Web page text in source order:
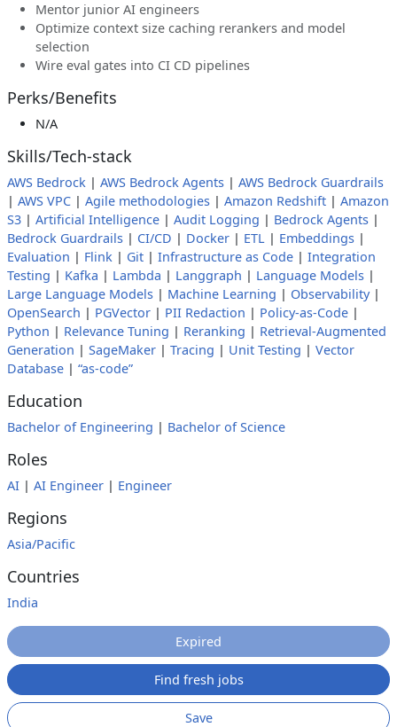
Mentor junior AI engineers
Optimize context size caching rerankers and model
selection
Wire eval gates into CI CD pipelines
Perks/Benefits
N/A
Skills/Tech-stack
AWS Bedrock | AWS Bedrock Agents | AWS Bedrock Guardrails
| AWS VPC | Agile methodologies | Amazon Redshift | Amazon
S3 | Artificial Intelligence | Audit Logging | Bedrock Agents |
Bedrock Guardrails | CI/CD | Docker | ETL | Embeddings |
Evaluation | Flink | Git | Infrastructure as Code | Integration
Testing | Kafka | Lambda | Langgraph | Language Models |
Large Language Models | Machine Learning | Observability|
OpenSearch | PGVector | PII Redaction | Policy-as-Code |
Python | Relevance Tuning | Reranking | Retrieval-Augmented
Generation | SageMaker | Tracing | Unit Testing | Vector
Database | “as-code”
Education
Bachelor of Engineering | Bachelor of Science
Roles
AI | AI Engineer | Engineer
Regions
Asia/Pacific
Countries
India
Expired
Find fresh jobs
Save